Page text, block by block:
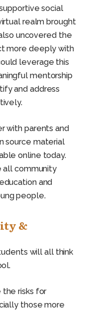
social
realm brought
uncovered the
more deeply with
leverage this
mentorship
and address
with parents and
source material
online today.
all community
and
people.
&
will all think
risks for
those more